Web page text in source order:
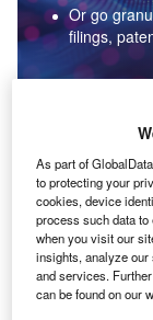
Or go
filings,
Data Insights
Environmental
thermal
The power industry
rising demand for clean...
As part of
to protecting your
cookies, device
process such data
when you visit our
insights, analyze
and services.
can be found on our